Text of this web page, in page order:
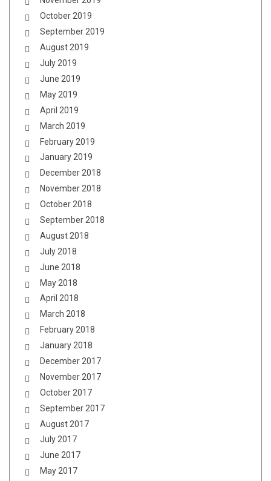
October 2019
September 2019
August 2019
July 2019
June 2019
May 2019
April 2019
March 2019
February 2019
January 2019
December 2018
November 2018
October 2018
September 2018
August 2018
July 2018
June 2018
May 2018
April 2018
March 2018
February 2018
January 2018
December 2017
November 2017
October 2017
September 2017
August 2017
July 2017
June 2017
May 2017